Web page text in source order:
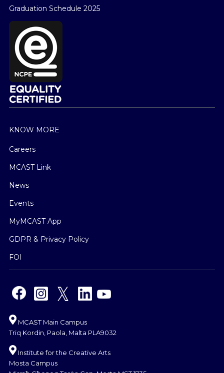
Graduation Schedule 2025
KNOW MORE
Careers
MCAST Link
News
Events
MyMCAST App
GDPR & Privacy Policy
FOI
MCAST Main Campus
Triq Kordin, Paola, Malta PLA9032
Institute for the Creative Arts
Mosta Campus